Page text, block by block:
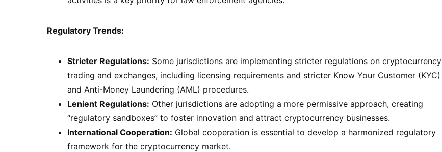
Regulatory Trends:
Stricter Regulations: Some jurisdictions are implementing stricter regulations on cryptocurrency
trading and exchanges, including licensing requirements and stricter Know Your Customer (KYC)
and Anti-Money Laundering (AML) procedures.
Lenient Regulations: Other jurisdictions are adopting a more permissive approach, creating
“regulatory sandboxes” to foster innovation and attract cryptocurrency businesses.
International Cooperation: Global cooperation is essential to develop a harmonized regulatory
framework for the cryptocurrency market.